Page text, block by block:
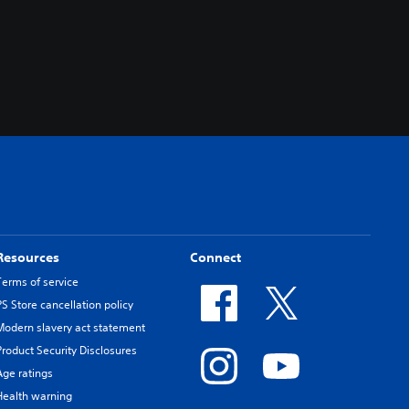
of service
Store cancellation policy
slavery act statement
Security Disclosures
ratings
warning
Connect